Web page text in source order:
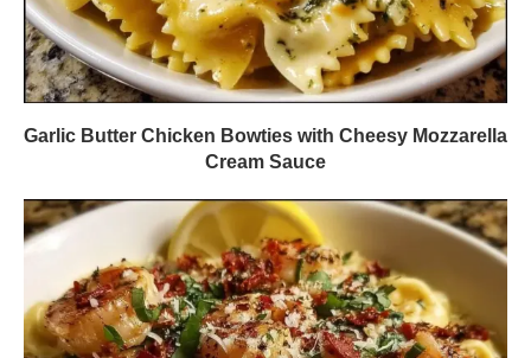
Garlic Butter Chicken Bowties with Cheesy Mozzarella
Cream Sauce